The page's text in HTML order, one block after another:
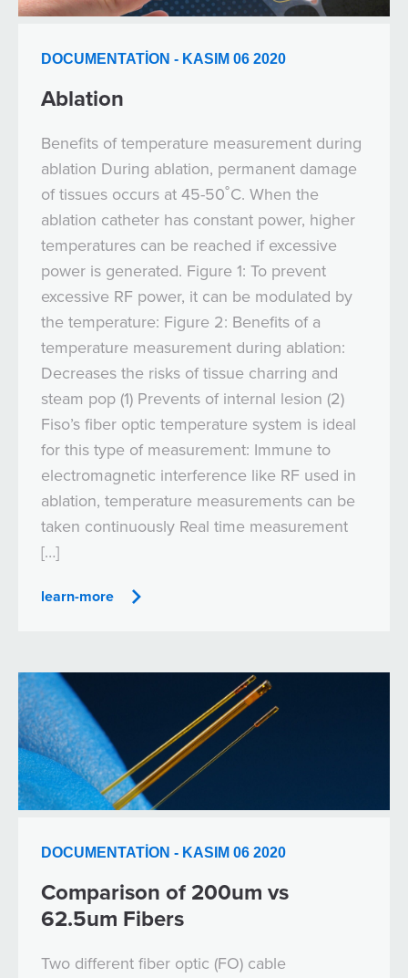
DOCUMENTATION - KASIM 06 2020
Ablation
Benefits of temperature measurement during
ablation During ablation, permanent damage
of tissues occurs at 45-50˚C. When the
ablation catheter has constant power, higher
temperatures can be reached if excessive
power is generated. Figure 1: To prevent
excessive RF power, it can be modulated by
the temperature: Figure 2: Benefits of a
temperature measurement during ablation:
Decreases the risks of tissue charring and
steam pop (1) Prevents of internal lesion (2)
Fiso’s fiber optic temperature system is ideal
for this type of measurement: Immune to
electromagnetic interference like RF used in
ablation, temperature measurements can be
taken continuously Real time measurement
[…]
learn-more
DOCUMENTATION - KASIM 06 2020
Comparison of 200um vs
62.5um Fibers
Two different fiber optic (FO) cable